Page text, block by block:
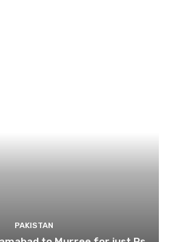
PAKISTAN